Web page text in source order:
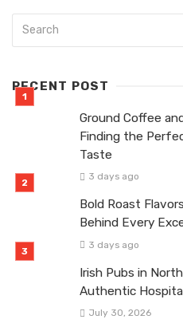
RECENT POST
Ground Coffee
Finding the
Taste
3 days ago
Bold Roast
Behind Every
3 days ago
Irish Pubs in
Authentic
July 30, 2026